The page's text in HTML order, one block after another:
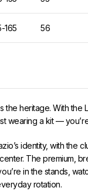
165 56
the heritage. With the
wearing a kit —
identity, with the
The premium,
in the stands,
rotation.